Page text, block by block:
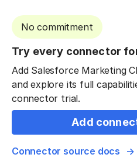
No commitment
Try every connector
Add Salesforce Marketing
and explore its full
connector trial.
Add
Connector source docs